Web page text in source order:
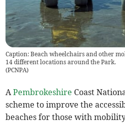
Caption: Beach wheelchairs and other
14 different locations around the Park.
(PCNPA)
APembrokeshire Coast
scheme to improve the
beaches for those with